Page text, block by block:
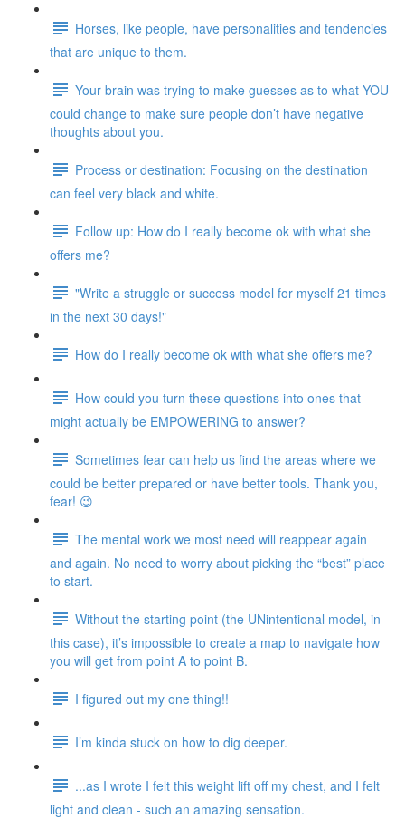
Horses, like people, have personalities and tendencies
that are unique to them.
Your brain was trying to make guesses as to what YOU
could change to make sure people don’t have negative
thoughts about you.
Process or destination: Focusing on the destination
can feel very black and white.
Follow up: How do I really become ok with what she
offers me?
"Write a struggle or success model for myself 21 times
in the next 30 days!"
How do I really become ok with what she offers me?
How could you turn these questions into ones that
might actually be EMPOWERING to answer?
Sometimes fear can help us find the areas where we
could be better prepared or have better tools. Thank you,
fear! 😉
The mental work we most need will reappear again
and again. No need to worry about picking the “best” place
to start.
Without the starting point (the UNintentional model, in
this case), it’s impossible to create a map to navigate how
you will get from point A to point B.
I figured out my one thing!!
I’m kinda stuck on how to dig deeper.
...as I wrote I felt this weight lift off my chest, and I felt
light and clean - such an amazing sensation.